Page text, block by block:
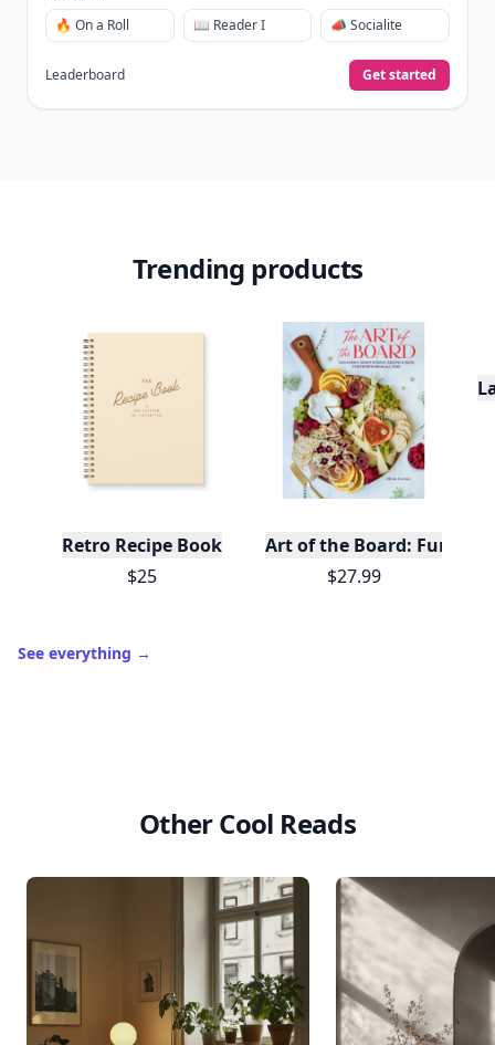
🔥 On a Roll 📖 Reader I 📣 Socialite
Leaderboard Get started
Trending products
Retro Recipe Book
$25
Art of the Board: Fun &
$27.99
See everything →
Other Cool Reads